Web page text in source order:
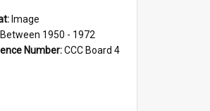
Image
Between 1950 - 1972
Number:CCC Board 4